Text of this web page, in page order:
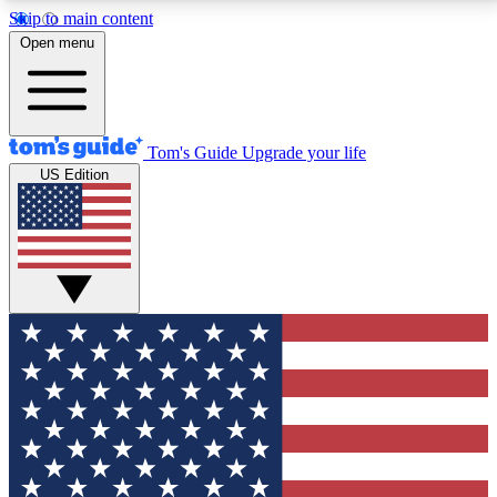
Skip to main content
12
MEMBER FEATURES
Exclusive Newsletters
Tech news direct to your inbox
GET CLUB ACCESS QUICK
For the fastest way to join Tom's Guide Club enter
your email below. We'll send you a confirmation and
sign you up to our newsletter to keep you updated on
all the latest news.
Open menu
Tom's Guide Upgrade your life
US Edition